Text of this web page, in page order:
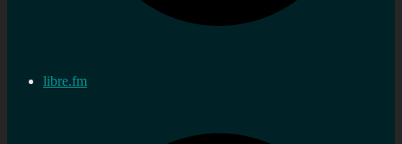
libre.fm